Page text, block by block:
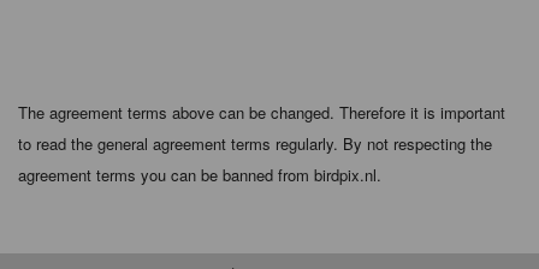
The agreement terms above can be changed. Therefore it is important
to read the general agreement terms regularly. By not respecting the
agreement terms you can be banned from birdpix.nl.